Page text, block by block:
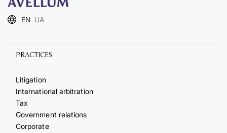
EN UA
PRACTICES
Litigation
International arbitration
Tax
Government relations
Corporate